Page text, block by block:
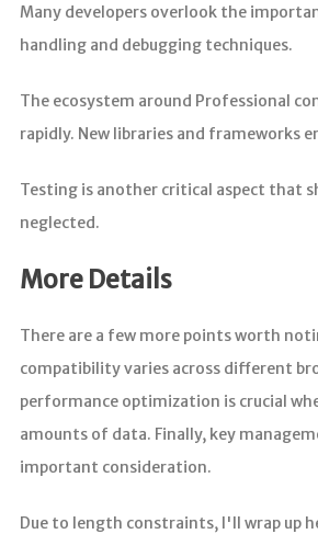
Many developers overlook the
handling and debugging techniques.
The ecosystem around Professional
rapidly. New libraries and frameworks
Testing is another critical aspect that
neglected.
More Details
There are a few more points worth
compatibility varies across different
performance optimization is crucial
amounts of data. Finally, key
important consideration.
Due to length constraints, I'll wrap up